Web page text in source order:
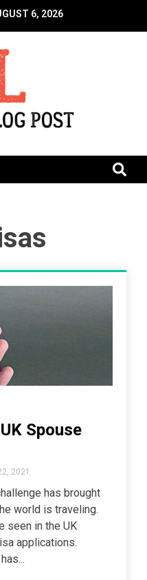
6, 2026
Spouse
2021
has brought
world is traveling.
seen in the UK
applications.